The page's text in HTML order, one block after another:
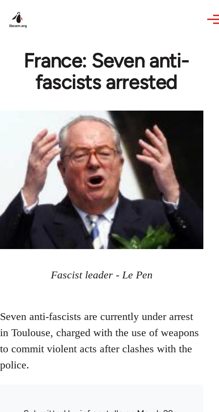
France: Seven anti-
fascists arrested
Fascist leader - Le Pen
Seven anti-fascists are currently under arrest
in Toulouse, charged with the use of weapons
to commit violent acts after clashes with the
police.